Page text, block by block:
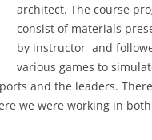
architect. The course
consist of materials
by instructor and
various games to
and the leaders.
we were working in both